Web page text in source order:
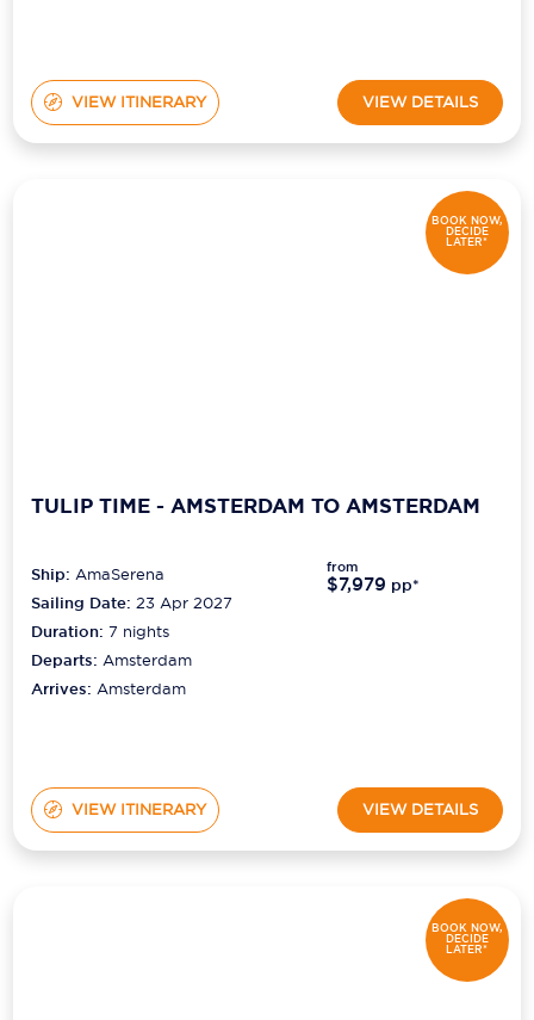
VIEW ITINERARY VIEW DETAILS
BOOK NOW,
DECIDE
LATER*
TULIP TIME - AMSTERDAM TO AMSTERDAM
Ship:AmaSerena
Sailing Date: 23 Apr 2027
Duration:7 nights
Departs:Amsterdam
Arrives:Amsterdam
from
$7,979 pp*
VIEW ITINERARY VIEW DETAILS
BOOK NOW,
DECIDE
LATER*